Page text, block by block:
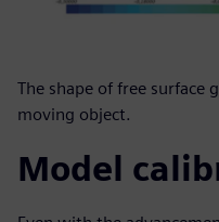
The shape of free surface
moving object.
Model